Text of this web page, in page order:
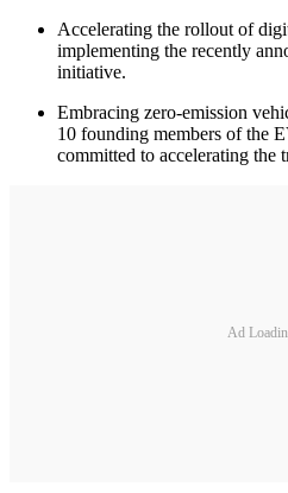
Accelerating the rollout of
implementing the recently
initiative.
Embracing zero-emission
10 founding members of the
committed to accelerating the
Ad